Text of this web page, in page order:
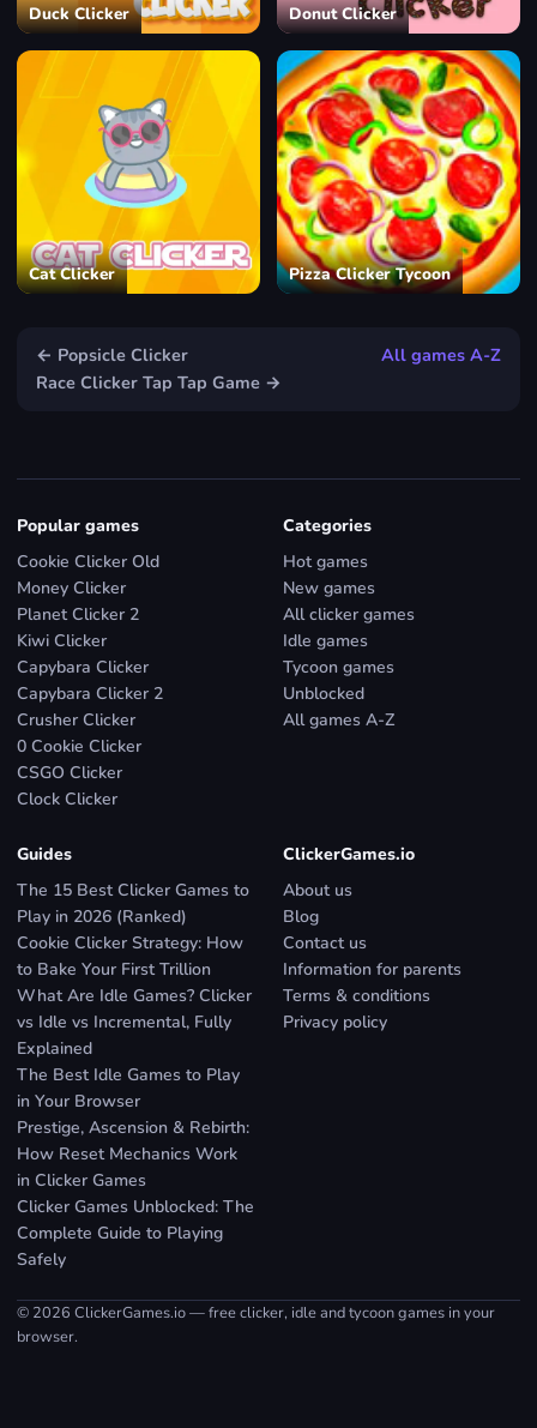
Duck Clicker Donut Clicker
Cat Clicker Pizza Clicker Tycoon
← Popsicle Clicker
All games A-Z
Race Clicker Tap Tap Game →
Popular games
Cookie Clicker Old
Money Clicker
Planet Clicker 2
Kiwi Clicker
Capybara Clicker
Capybara Clicker 2
Crusher Clicker
0 Cookie Clicker
CSGO Clicker
Clock Clicker
Categories
Hot games
New games
All clicker games
Idle games
Tycoon games
Unblocked
All games A-Z
Guides
The 15 Best Clicker Games to
Play in 2026 (Ranked)
Cookie Clicker Strategy: How
to Bake Your First Trillion
What Are Idle Games? Clicker
vs Idle vs Incremental, Fully
Explained
The Best Idle Games to Play
in Your Browser
Prestige, Ascension & Rebirth:
How Reset Mechanics Work
in Clicker Games
Clicker Games Unblocked: The
Complete Guide to Playing
Safely
ClickerGames.io
About us
Blog
Contact us
Information for parents
Terms & conditions
Privacy policy
© 2026 ClickerGames.io — free clicker, idle and tycoon games in your
browser.